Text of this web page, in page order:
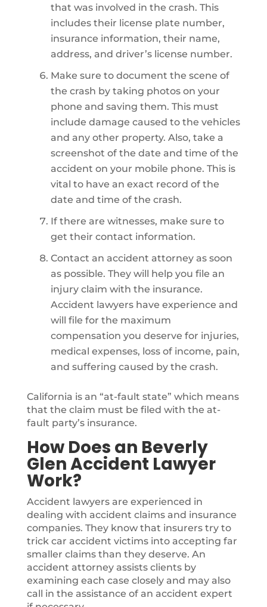
that was involved in the crash. This
includes their license plate number,
insurance information, their name,
address, and driver’s license number.
Make sure to document the scene of
the crash by taking photos on your
phone and saving them. This must
include damage caused to the vehicles
and any other property. Also, take a
screenshot of the date and time of the
accident on your mobile phone. This is
vital to have an exact record of the
date and time of the crash.
If there are witnesses, make sure to
get their contact information.
Contact an accident attorney as soon
as possible. They will help you file an
injury claim with the insurance.
Accident lawyers have experience and
will file for the maximum
compensation you deserve for injuries,
medical expenses, loss of income, pain,
and suffering caused by the crash.
California is an “at-fault state” which means
that the claim must be filed with the at-
fault party’s insurance.
How Does an Beverly
Glen Accident Lawyer
Work?
Accident lawyers are experienced in
dealing with accident claims and insurance
companies. They know that insurers try to
trick car accident victims into accepting far
smaller claims than they deserve. An
accident attorney assists clients by
examining each case closely and may also
call in the assistance of an accident expert